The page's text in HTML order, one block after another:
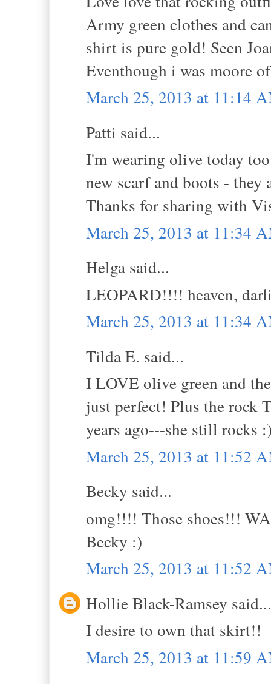
Army green clothes and
shirt is pure gold! Seen
Eventhough i was moore
March 25, 2013 at 11:14
Patti said...
I'm wearing olive today
new scarf and boots - they
Thanks for sharing with
March 25, 2013 at 11:34
Helga said...
LEOPARD!!!! heaven,
March 25, 2013 at 11:34
Tilda E. said...
I LOVE olive green and
just perfect! Plus the rock
years ago---she still rocks
March 25, 2013 at 11:52
Becky said...
omg!!!! Those shoes!!!
Becky :)
March 25, 2013 at 11:52
Hollie Black-Ramsey said...
I desire to own that skirt!!
March 25, 2013 at 11:59